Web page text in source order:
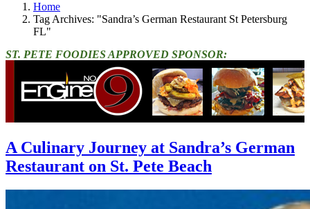
Home
Tag Archives: "Sandra’s German Restaurant St Petersburg
FL"
ST. PETE FOODIES APPROVED SPONSOR:
A Culinary Journey at Sandra’s German
Restaurant on St. Pete Beach